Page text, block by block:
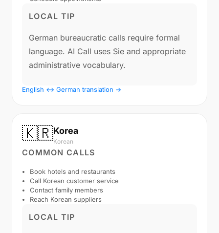
LOCAL TIP
German bureaucratic calls require formal
language. AI Call uses Sie and appropriate
administrative vocabulary.
English ↔ German translation →
🇰🇷Korea
Korean
COMMON CALLS
Book hotels and restaurants
Call Korean customer service
Contact family members
Reach Korean suppliers
LOCAL TIP